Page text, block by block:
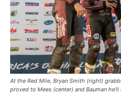
At the Red Mile, Bryan Smith (right)
proved to Mees (center) and Bauman